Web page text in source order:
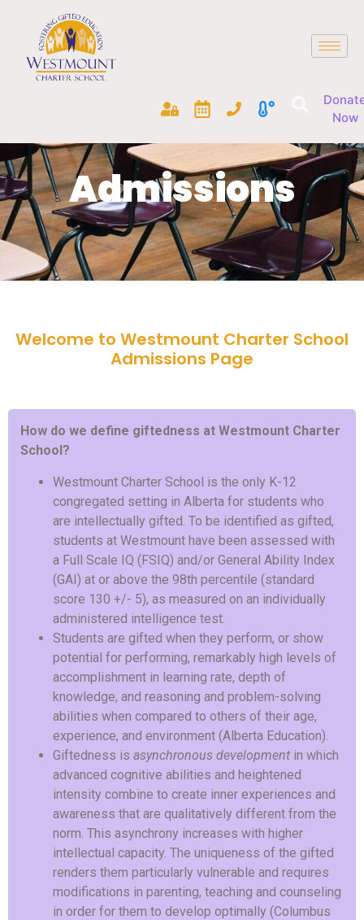
Now
Admissions
Welcome to Westmount Charter School
Admissions Page
How do we define giftedness at Westmount Charter
School?
Westmount Charter School is the only K-12
congregated setting in Alberta for students who
are intellectually gifted. To be identified as gifted,
students at Westmount have been assessed with
a Full Scale IQ (FSIQ) and/or General Ability Index
(GAI) at or above the 98th percentile (standard
score 130 +/- 5), as measured on an individually
administered intelligence test.
Students are gifted when they perform, or show
potential for performing, remarkably high levels of
accomplishment in learning rate, depth of
knowledge, and reasoning and problem-solving
abilities when compared to others of their age,
experience, and environment (Alberta Education).
Giftedness is asynchronous development in which
advanced cognitive abilities and heightened
intensity combine to create inner experiences and
awareness that are qualitatively different from the
norm. This asynchrony increases with higher
intellectual capacity. The uniqueness of the gifted
renders them particularly vulnerable and requires
modifications in parenting, teaching and counseling
in order for them to develop optimally (Columbus